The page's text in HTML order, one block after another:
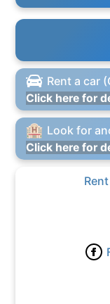
Rent a car
Click here for
Look for
Click here for